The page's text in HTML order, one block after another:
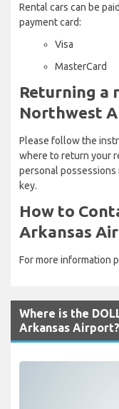
Rental cars can be
payment card:
Visa
MasterCard
Returning a
Northwest
Please follow the
where to return your
personal
key.
How to
Arkansas
For more information
Where is the
Arkansas Airport?